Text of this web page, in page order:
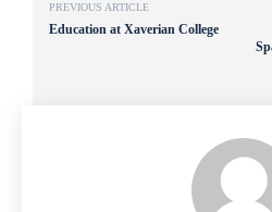
PREVIOUS ARTICLE
Education at Xaverian College